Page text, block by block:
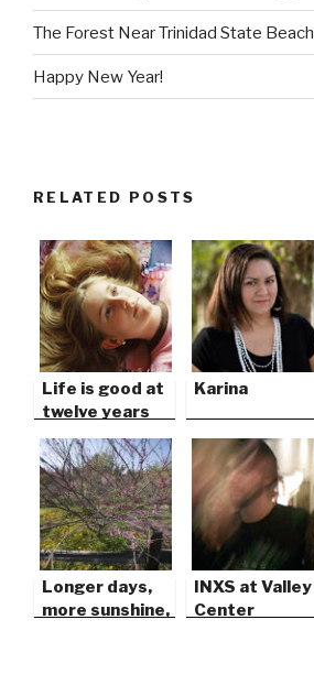
The Forest Near Trinidad State Beach
Happy New Year!
RELATED POSTS
Life is good at
twelve years
old
Karina
Longer days,
more sunshine,
INXS at Valley
Center